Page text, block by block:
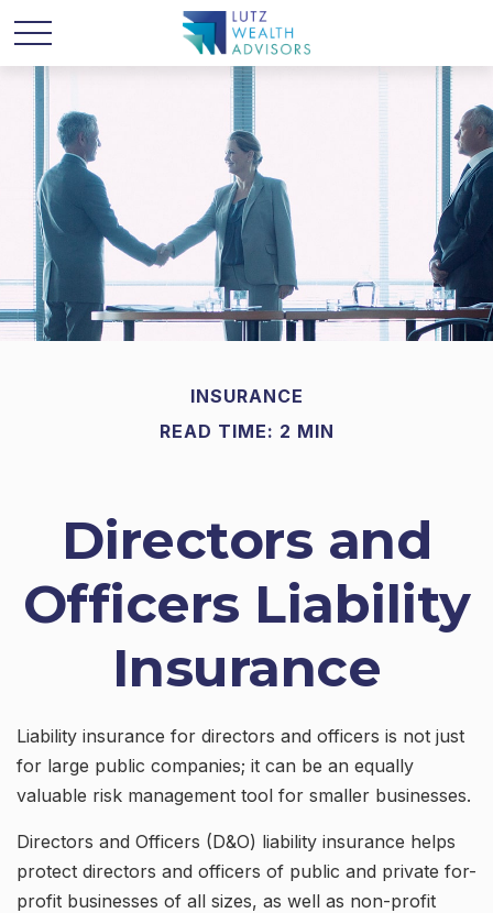
INSURANCE
READ TIME: 2 MIN
Directors and
Officers Liability
Insurance
Liability insurance for directors and officers is not just
for large public companies; it can be an equally
valuable risk management tool for smaller businesses.
Directors and Officers (D&O) liability insurance helps
protect directors and officers of public and private for-
profit businesses of all sizes, as well as non-profit